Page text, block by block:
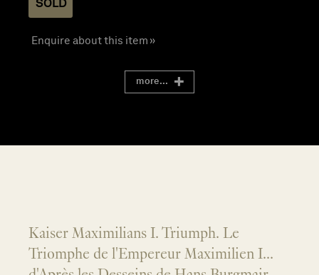
SOLD
Enquire about this item »
more...
Kaiser Maximilians I. Triumph. Le
Triomphe de l'Empereur Maximilien I...